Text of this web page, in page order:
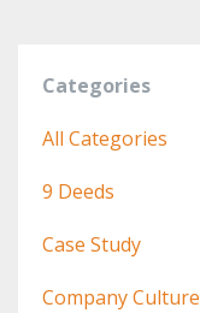
Categories
All Categories
9 Deeds
Case Study
Company Culture